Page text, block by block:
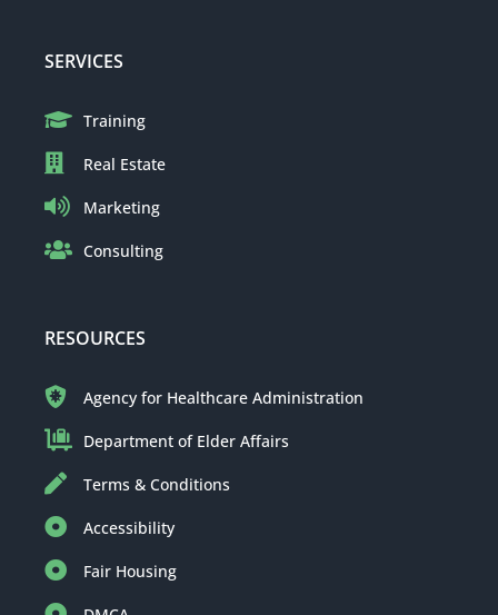
SERVICES
Training
Real Estate
Marketing
Consulting
RESOURCES
Agency for Healthcare Administration
Department of Elder Affairs
Terms & Conditions
Accessibility
Fair Housing